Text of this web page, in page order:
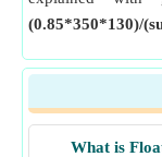
(0.85*350*130)/
What is